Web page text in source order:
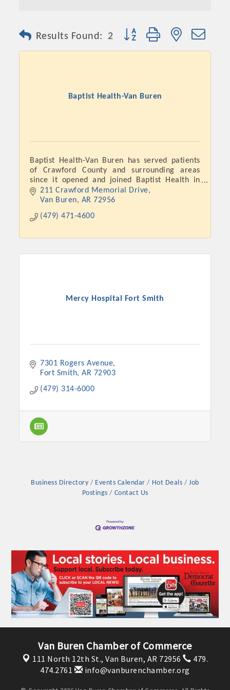
Platinum Investors
Committee Members
OPPORTUNITIES
MARKETING
GUIDE
Put your business front and center by sponsoring a Chamber
event, annual program, or digital media.
restaurants. BE PRO BE PROUD and Connecting Educators in
Industry are focused on building the workforce pipeline for
our community. Also new this year are two annual program
Results Found: 2 Button group with nested
Baptist Health-Van Buren
Baptist Health-Van Buren has served patients
of Crawford County and surrounding areas
since it opened and joined Baptist Health in
November 2018.
211 Crawford Memorial Drive
Van Buren
AR 72956
(479) 471-4600
Mercy Hospital Fort Smith
7301 Rogers Avenue
Fort Smith AR 72903
(479) 314-6000
Business Directory Events Calendar Hot Deals
Job
Postings
Contact Us
Van Buren Chamber of Commerce
111 North 12th St., Van Buren, AR 72956
479.
474.2761
info@vanburenchamber.org